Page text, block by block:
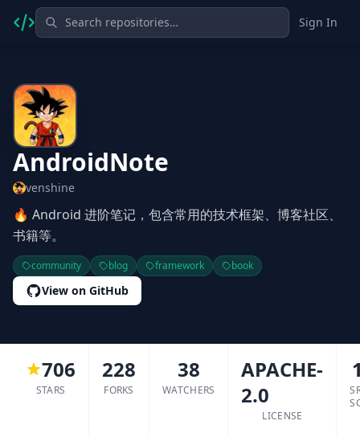
Sign In
AndroidNote
venshine
🔥 Android 进阶笔记，包含常用的技术框架、博客社区、
书籍等。
community blog framework book
View on GitHub
706
STARS
228
FORKS
38
WATCHERS
APACHE-
2.0
LICENSE